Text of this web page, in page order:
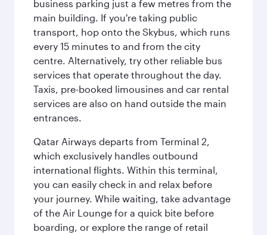
business parking just a few metres from the
main building. If you're taking public
transport, hop onto the Skybus, which runs
every 15 minutes to and from the city
centre. Alternatively, try other reliable bus
services that operate throughout the day.
Taxis, pre-booked limousines and car rental
services are also on hand outside the main
entrances.
Qatar Airways departs from Terminal 2,
which exclusively handles outbound
international flights. Within this terminal,
you can easily check in and relax before
your journey. While waiting, take advantage
of the Air Lounge for a quick bite before
boarding, or explore the range of retail